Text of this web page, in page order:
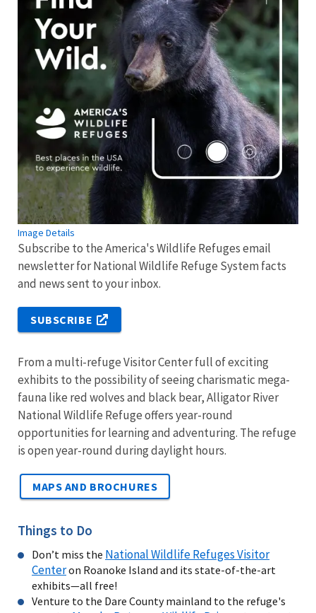
Image Details
Subscribe to the America's Wildlife Refuges email
newsletter for National Wildlife Refuge System facts
and news sent to your inbox.
SUBSCRIBE
From a multi-refuge Visitor Center full of exciting
exhibits to the possibility of seeing charismatic mega-
fauna like red wolves and black bear, Alligator River
National Wildlife Refuge offers year-round
opportunities for learning and adventuring. The refuge
is open year-round during daylight hours.
MAPS AND BROCHURES
Things to Do
Don’t miss the National Wildlife Refuges Visitor
Centeron Roanoke Island and its state-of-the-art
exhibits—all free!
Venture to the Dare County mainland to the refuge's